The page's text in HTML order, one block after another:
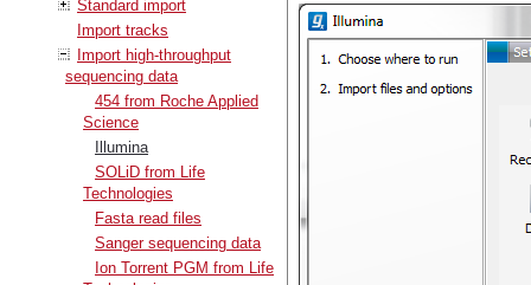
Standard import
Import tracks
Import high-throughput
sequencing data
454 from Roche Applied
Science
Illumina
SOLiD from Life
Technologies
Fasta read files
Sanger sequencing data
Ion Torrent PGM from Life